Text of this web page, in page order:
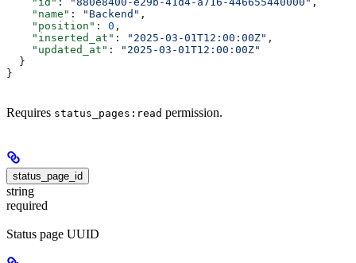
    "name"
: "Backend" ,
    "position"
: 0 ,
    "inserted_at"
: "2025-03-01T12:00:00Z" ,
    "updated_at"
:
"2025-03-01T12:00:00Z"
  }
}
Requires status_pages:read permission.
status_page_id
string
required
Status page UUID